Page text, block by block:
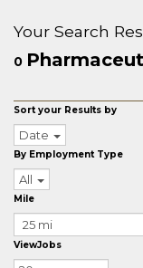
Your Search
0
Sort your Results by
Date
By Employment Type
All
Mile
ViewJobs